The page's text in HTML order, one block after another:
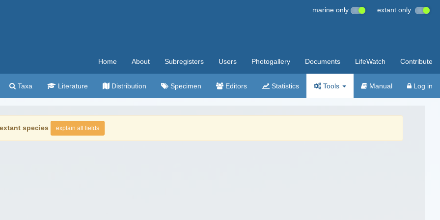
marine only extant only
Home About Subregisters Users Photogallery Documents LifeWatch Contribute
Taxa Literature Distribution Specimen Editors Statistics Tools Manual Log in
species explain all fields